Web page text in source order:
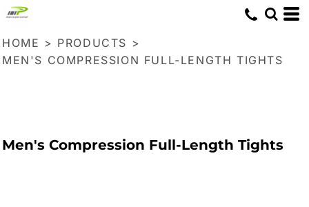
HOME > PRODUCTS >
MEN'S COMPRESSION FULL-LENGTH TIGHTS
Men's Compression Full-Length Tights